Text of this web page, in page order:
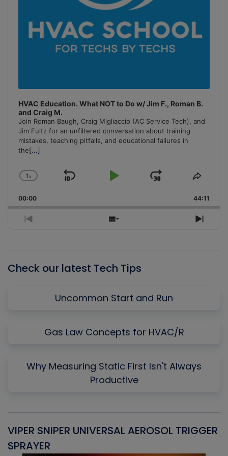
HVAC Education. What NOT to Do w/ Jim F., Roman B.
and Craig M.
Join Roman Baugh, Craig Migliaccio (AC Service Tech), and
Jim Fultz for an unfiltered conversation about training
mistakes, teaching pitfalls, and educational failures in
the[...]
Change
Rate
1x
Skip
Play
Jump
Forward
Share
00:00 44:11
Previous
Show
Next
Check our latest Tech Tips
Uncommon Start and Run
Gas Law Concepts for HVAC/R
Why Measuring Static First Isn't Always
Productive
VIPER SNIPER UNIVERSAL AEROSOL TRIGGER
SPRAYER